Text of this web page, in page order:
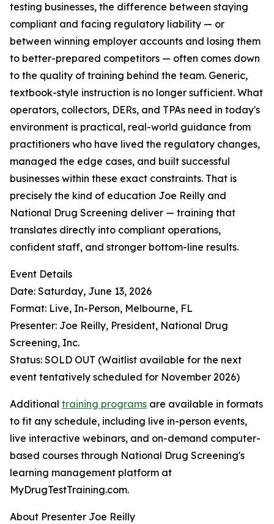
testing businesses, the difference between staying
compliant and facing regulatory liability — or
between winning employer accounts and losing them
to better-prepared competitors — often comes down
to the quality of training behind the team. Generic,
textbook-style instruction is no longer sufficient. What
operators, collectors, DERs, and TPAs need in today's
environment is practical, real-world guidance from
practitioners who have lived the regulatory changes,
managed the edge cases, and built successful
businesses within these exact constraints. That is
precisely the kind of education Joe Reilly and
National Drug Screening deliver — training that
translates directly into compliant operations,
confident staff, and stronger bottom-line results.
Event Details
Date: Saturday, June 13, 2026
Format: Live, In-Person, Melbourne, FL
Presenter: Joe Reilly, President, National Drug
Screening, Inc.
Status: SOLD OUT (Waitlist available for the next
event tentatively scheduled for November 2026)
Additional training programs are available in formats
to fit any schedule, including live in-person events,
live interactive webinars, and on-demand computer-
based courses through National Drug Screening's
learning management platform at
MyDrugTestTraining.com.
About Presenter Joe Reilly